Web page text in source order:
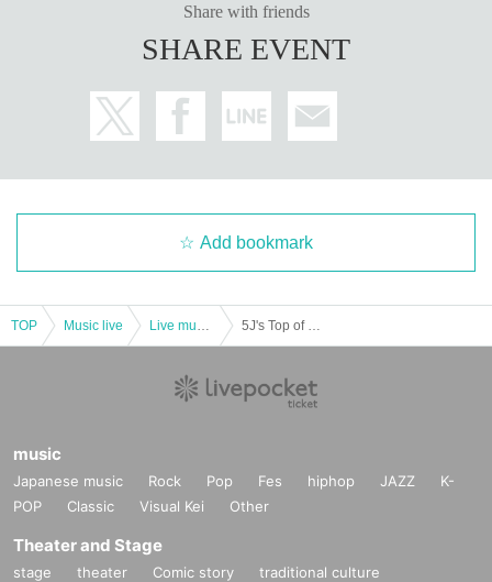
Share with friends
SHARE EVENT
Add bookmark
TOP Music live
music
Japanese music Rock Pop Fes hiphop JAZZ
K-
POP
Classic Visual Kei Other
Theater and Stage
stage theater Comic story
traditional culture